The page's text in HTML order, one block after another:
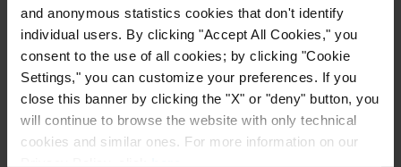
and anonymous statistics cookies that don't identify
individual users. By clicking "Accept All Cookies," you
consent to the use of all cookies; by clicking "Cookie
Settings," you can customize your preferences. If you
close this banner by clicking the "X" or "deny" button, you
will continue to browse the website with only technical
cookies and similar ones. For more information on our
they also want to feel good about the product
they purchase – and transparency helps
customers feel satisfied.
B. Internal Codes
As a response to consumer demand, companies